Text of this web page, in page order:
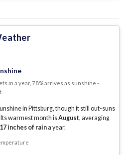
in a year, 78% arrives as sunshine -
in Pittsburg, though it still out-suns
Its warmest month isAugust, averaging
17inches of raina year.